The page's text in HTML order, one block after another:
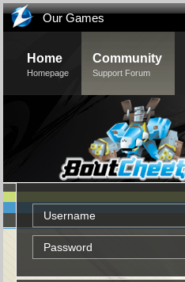
Our Games
Home
Homepage
Community
Support Forum